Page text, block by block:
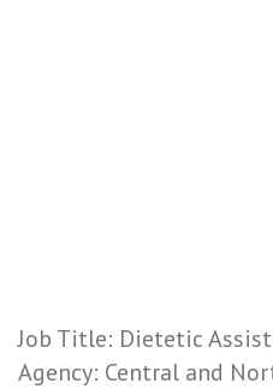
Job Title: Dietetic
Agency: Central and